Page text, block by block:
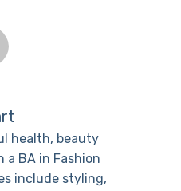
health, beauty
BA in Fashion
include styling,